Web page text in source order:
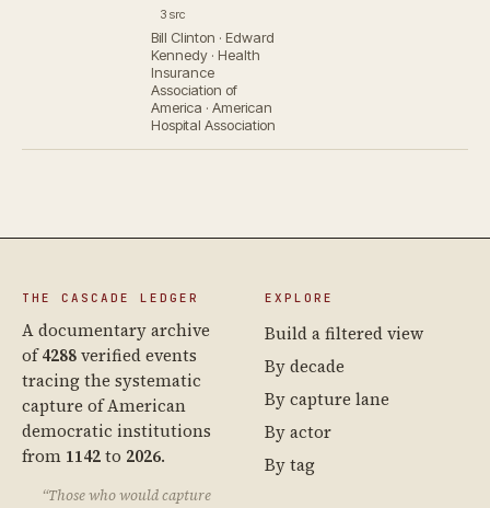
3 src
Bill Clinton · Edward
Kennedy · Health
Insurance
Association of
America · American
Hospital Association
THE CASCADE LEDGER
A documentary archive
of4288verified events
tracing the systematic
capture of American
democratic institutions
from 1142to 2026.
“Those who would capture
EXPLORE
Build a filtered view
By decade
By capture lane
By actor
By tag